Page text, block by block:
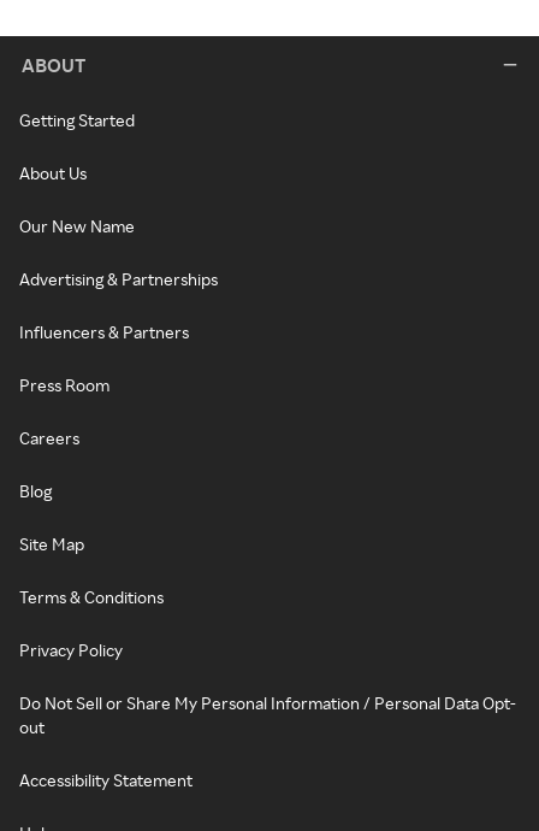
ABOUT
Getting Started
About Us
Our New Name
Advertising & Partnerships
Influencers & Partners
Press Room
Careers
Blog
Site Map
Terms & Conditions
Privacy Policy
Do Not Sell or Share My Personal Information / Personal Data Opt-
out
Accessibility Statement